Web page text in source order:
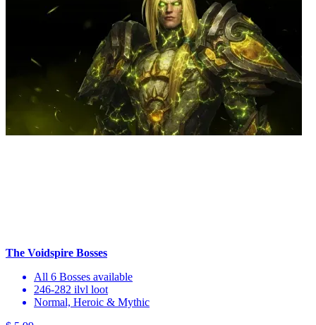
The Voidspire Bosses
All 6 Bosses available
246-282 ilvl loot
Normal, Heroic & Mythic